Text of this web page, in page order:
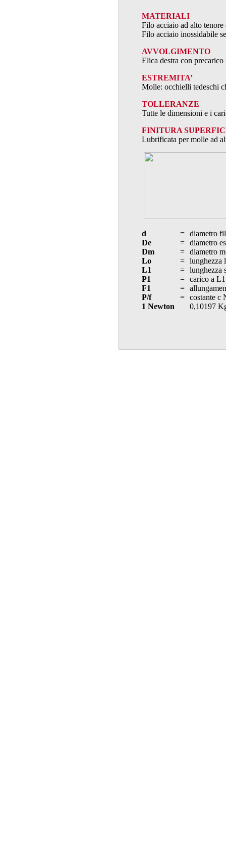
MATERIALI
Filo acciaio ad alto
Filo acciaio inossidabile
AVVOLGIMENTO
Elica destra con
ESTREMITA’
Molle: occhielli tedeschi
TOLLERANZE
Tutte le dimensioni e i
FINITURA
Lubrificata per molle ad
d =
diametro
De
=
diametro
Dm
=
diametro
Lo
=
lunghezza
L1
=
lunghezza
P1
=
carico a L1
F1
=
P/f
=
costante c
1 Newton
0,10197